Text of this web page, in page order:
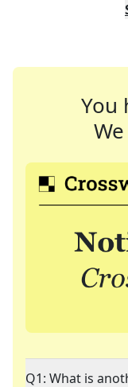
You
Q1: What is